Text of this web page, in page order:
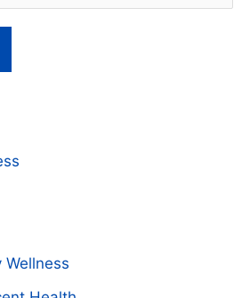
Wellness